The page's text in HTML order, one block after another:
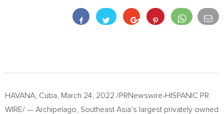
HAVANA, Cuba March 24, 2022 /PRNewswire-HISPANIC PR
WIRE/ — Archipelago, Southeast Asia’s largest privately owned